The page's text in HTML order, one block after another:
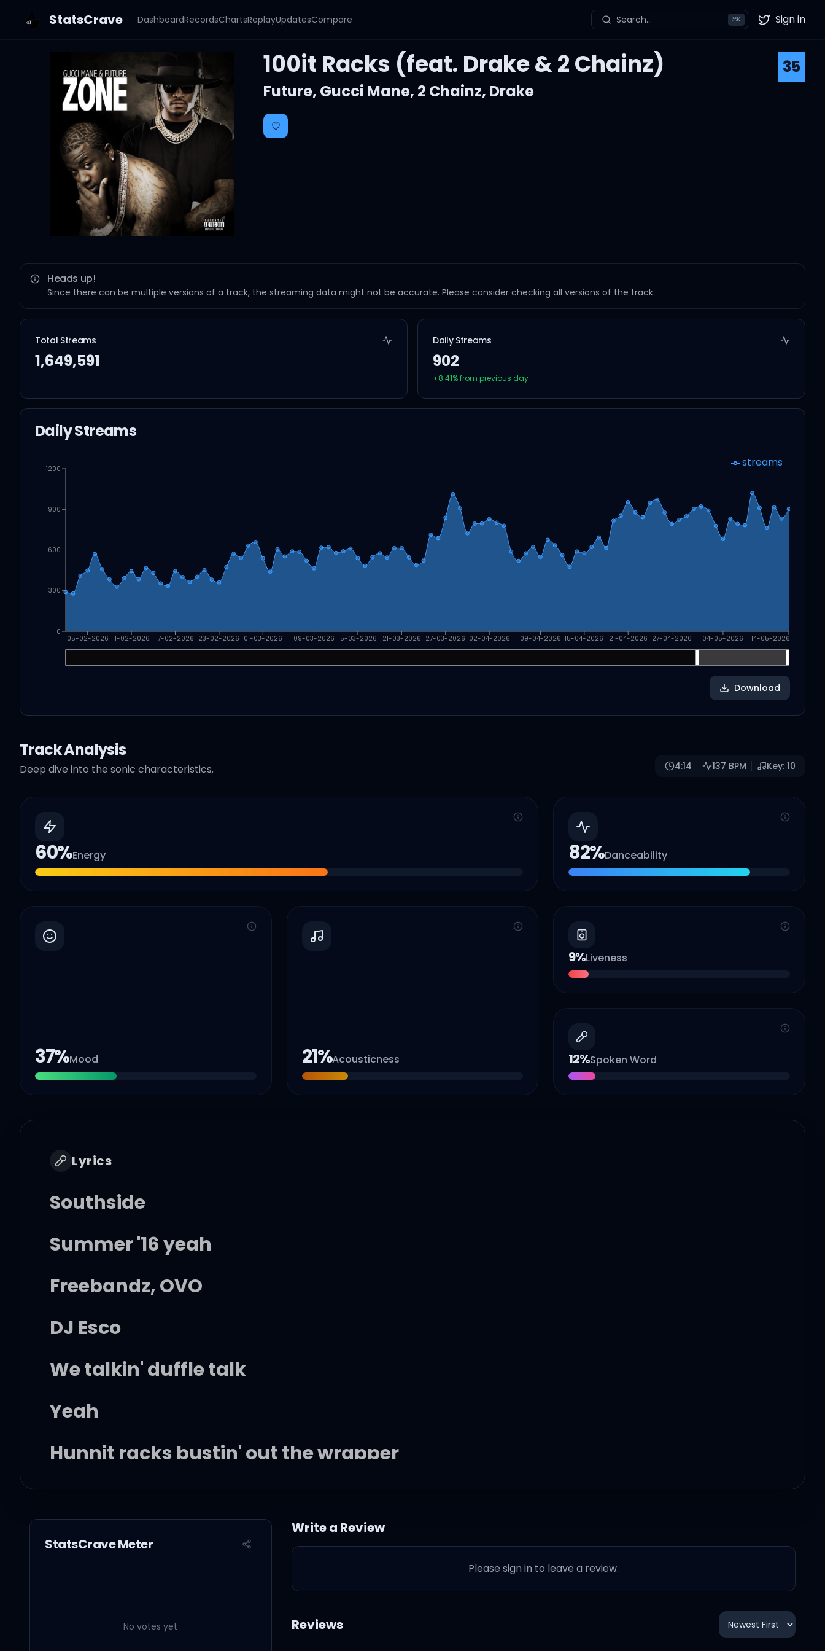
StatsCrave DashboardRecordsChartsReplayUpdatesCompare Search... ⌘K Twitter
Sign in
100it Racks (feat. Drake & 2 Chainz)
35
Future, Gucci Mane, 2 Chainz, Drake
Heads up!
Since there can be multiple versions of a track, the streaming data might not be accurate. Please consider checking all versions of the track.
Total Streams
1,649,591
Daily Streams
902
+8.41% from previous day
Daily Streams
05-02-2026 11-02-2026 17-02-2026 23-02-2026 01-03-2026 09-03-2026 15-03-2026 21-03-2026 27-03-2026 02-04-2026 09-04-2026 15-04-2026 21-04-2026 27-04-2026 04-05-2026 14-05-2026
0
300
600
900
1200 streams
Download
Track Analysis
Deep dive into the sonic characteristics. 4:14 137 BPM Key: 10
60%Energy 82%Danceability
37%Mood 21%Acousticness
9%Liveness
12%Spoken Word
Lyrics
Southside
Summer '16 yeah
Freebandz, OVO
DJ Esco
We talkin' duffle talk
Yeah
Hunnit racks bustin' out the wrapper
Hunnit racks bustin' out the wrapper
Hunnit racks bustin' out the wrapper
Got a hunnit racks bustin' out the wrapper
StatsCrave Meter
No votes yet
Write a Review
Please sign in to leave a review.
Reviews